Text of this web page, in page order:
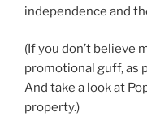
independence and
(If you don’t believe
promotional guff, as
And take a look at
property.)